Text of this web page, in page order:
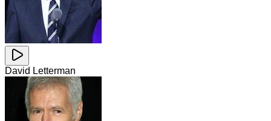
David Letterman